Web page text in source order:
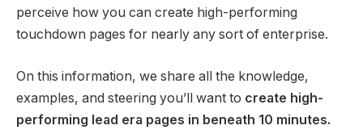
perceive how you can create high-performing
touchdown pages for nearly any sort of enterprise.
On this information, we share all the knowledge,
examples, and steering you’ll want to create high-
performing lead era pages in beneath 10 minutes.